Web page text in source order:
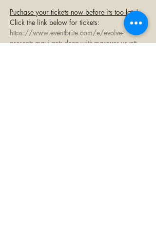
Puchase your tickets now before its too late!
Click the link below for tickets:
https://www.eventbrite.com/e/evolve-
presents-maui-gets-deep-with-marques-wyatt-